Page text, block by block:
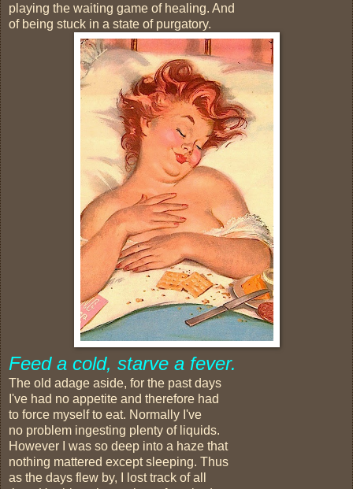
playing the waiting game of healing. And
of being stuck in a state of purgatory.
Feed a cold, starve a fever.
The old adage aside, for the past days
I've had no appetite and therefore had
to force myself to eat. Normally I've
no problem ingesting plenty of liquids.
However I was so deep into a haze that
nothing mattered except sleeping. Thus
as the days flew by, I lost track of all